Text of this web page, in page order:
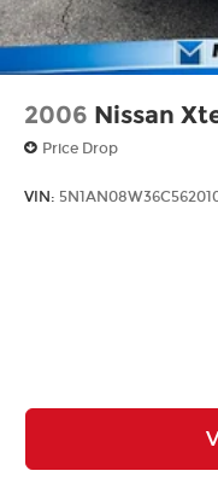
2006 Nissan
Price Drop
VIN: